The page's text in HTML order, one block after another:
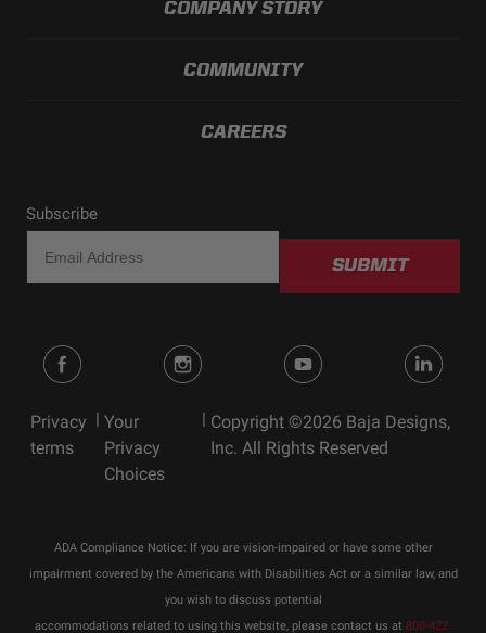
COMPANY STORY
COMMUNITY
CAREERS
Subscribe
SUBMIT
Privacy
terms
| Your
Privacy
Choices
| Copyright ©2026 Baja Designs,
Inc. All Rights Reserved
ADA Compliance Notice: If you are vision-impaired or have some other
impairment covered by the Americans with Disabilities Act or a similar law, and
you wish to discuss potential
accommodations related to using this website, please contact us at 800-422-